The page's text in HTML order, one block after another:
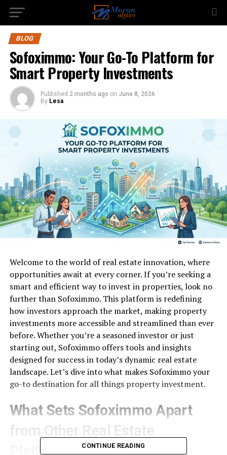
BLOG
Sofoximmo: Your Go-To Platform for
Smart Property Investments
Published 2 months ago on June 8, 2026
By Lesa
Welcome to the world of real estate innovation, where
opportunities await at every corner. If you’re seeking a
smart and efficient way to invest in properties, look no
further than Sofoximmo. This platform is redefining
how investors approach the market, making property
investments more accessible and streamlined than ever
before. Whether you’re a seasoned investor or just
starting out, Sofoximmo offers tools and insights
designed for success in today’s dynamic real estate
landscape. Let’s dive into what makes Sofoximmo your
go-to destination for all things property investment.
What Sets Sofoximmo Apart
Platforms?CONTINUE READING